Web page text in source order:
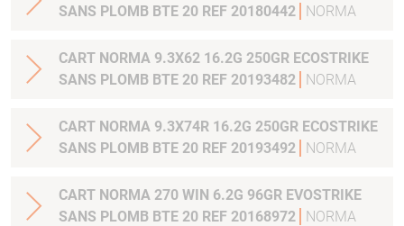
SANS PLOMB BTE 20 REF 20180442
NORMA
CART NORMA 9.3X62 16.2G 250GR ECOSTRIKE
SANS PLOMB BTE 20 REF 20193482
NORMA
CART NORMA 9.3X74R 16.2G 250GR ECOSTRIKE
SANS PLOMB BTE 20 REF 20193492
NORMA
CART NORMA 270 WIN 6.2G 96GR EVOSTRIKE
SANS PLOMB BTE 20 REF 20168972
NORMA